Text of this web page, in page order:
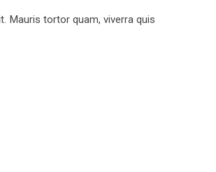
Mauris tortor quam, viverra quis